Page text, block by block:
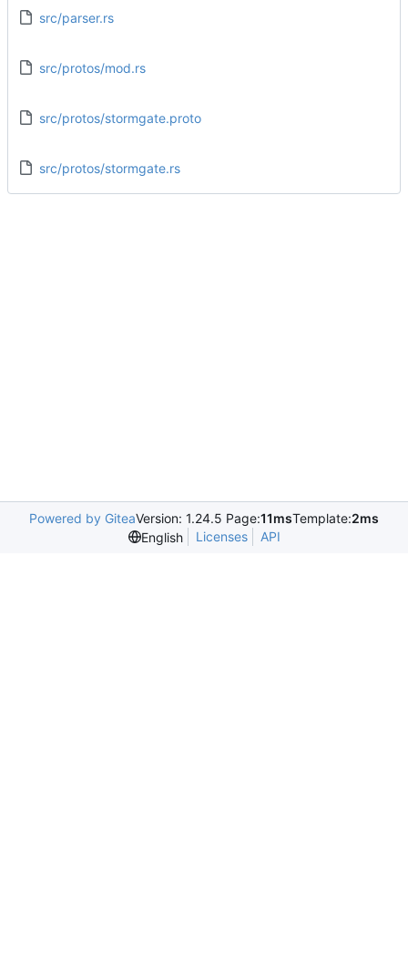
src/parser.rs
src/protos/mod.rs
src/protos/stormgate.proto
src/protos/stormgate.rs
Powered by GiteaVersion: 1.24.5 Page:11msTemplate:2ms
English
Licenses API